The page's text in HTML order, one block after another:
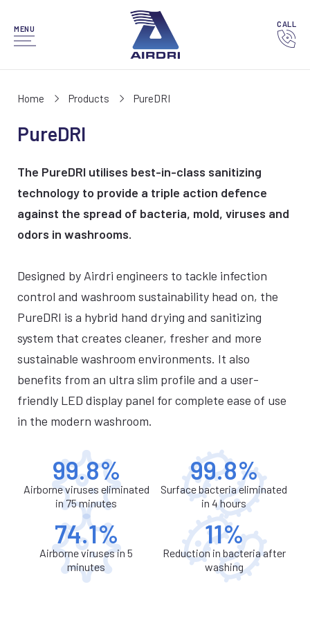
MENU
CALL
Home Products PureDRI
PureDRI
The PureDRI utilises best-in-class sanitizing
technology to provide a triple action defence
against the spread of bacteria, mold, viruses and
odors in washrooms.
Designed by Airdri engineers to tackle infection
control and washroom sustainability head on, the
PureDRI is a hybrid hand drying and sanitizing
system that creates cleaner, fresher and more
sustainable washroom environments. It also
benefits from an ultra slim profile and a user-
friendly LED display panel for complete ease of use
in the modern washroom.
99.8%
Airborne viruses eliminated
in 75 minutes
99.8%
Surface bacteria eliminated
in 4 hours
74.1%
Airborne viruses in 5
minutes
11%
Reduction in bacteria after
washing